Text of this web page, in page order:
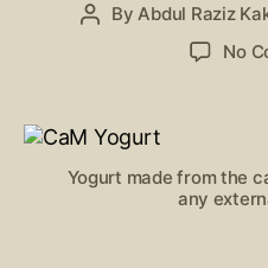
By Abdul Raziz
No
Yogurt made from the
any